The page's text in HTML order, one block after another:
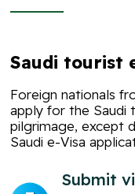
Saudi tourist
Foreign nationals
apply for the Saudi
pilgrimage, except
Saudi e-Visa
Submit